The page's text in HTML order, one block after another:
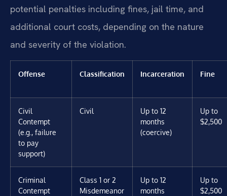
potential penalties including fines, jail time, and
additional court costs, depending on the nature
and severity of the violation.
Offense Classification Incarceration Fine
Civil
Contempt
(e.g., failure
to pay
support)
Civil
Up to 12
months
(coercive)
Up to
$2,500
Criminal
Contempt
Class 1 or 2
Misdemeanor
Up to 12
months
Up to
$2,500